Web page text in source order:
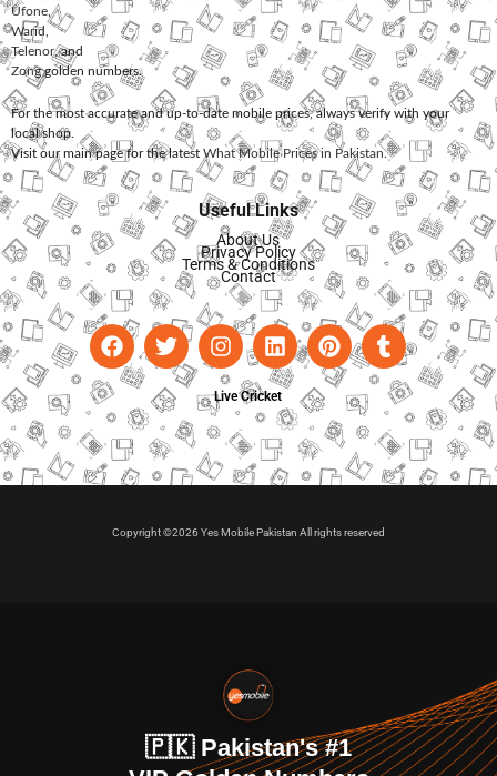
Ufone
Warid
Telenor, and
Zonggolden numbers.
For the most accurate and up-to-date mobile prices, always verify with your
local shop.
Visit our main page for the latest What Mobile Prices in Pakistan.
Useful Links
About Us
Privacy Policy
Terms & Conditions
Contact
Live Cricket
Copyright ©2026 Yes Mobile Pakistan All rights reserved
🇵🇰 Pakistan's #1